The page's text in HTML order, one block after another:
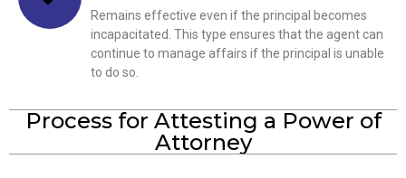
Remains effective even if the principal becomes
incapacitated. This type ensures that the agent can
continue to manage affairs if the principal is unable
to do so.
Process for Attesting a Power of
Attorney